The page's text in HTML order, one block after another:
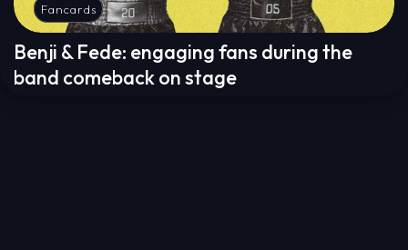
Fancards
Benji & Fede: engaging fans during the
band comeback on stage